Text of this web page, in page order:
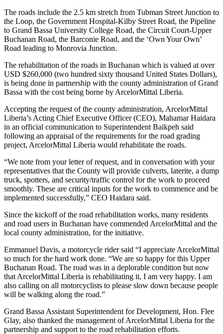
The roads include the 2.5 km stretch from Tubman Street Junction to
the Loop, the Government Hospital-Kilby Street Road, the Pipeline
to Grand Bassa University College Road, the Circuit Court-Upper
Buchanan Road, the Barconie Road, and the ‘Own Your Own’
Road leading to Monrovia Junction.
The rehabilitation of the roads in Buchanan which is valued at over
USD $260,000 (two hundred sixty thousand United States Dollars),
is being done in partnership with the county administration of Grand
Bassa with the cost being borne by ArcelorMittal Liberia.
Accepting the request of the county administration, ArcelorMittal
Liberia’s Acting Chief Executive Officer (CEO), Mahamar Haidara
in an official communication to Superintendent Baikpeh said
following an appraisal of the requirements for the road grading
project, ArcelorMittal Liberia would rehabilitate the roads.
“We note from your letter of request, and in conversation with your
representatives that the County will provide culverts, laterite, a dump
truck, spotters, and security/traffic control for the work to proceed
smoothly. These are critical inputs for the work to commence and be
implemented successfully,” CEO Haidara said.
Since the kickoff of the road rehabilitation works, many residents
and road users in Buchanan have commended ArcelorMittal and the
local county administration, for the initiative.
Emmanuel Davis, a motorcycle rider said “I appreciate ArcelorMittal
so much for the hard work done. “We are so happy for this Upper
Buchanan Road. The road was in a deplorable condition but now
that ArcelorMittal Liberia is rehabilitating it, I am very happy. I am
also calling on all motorcyclists to please slow down because people
will be walking along the road.”
Grand Bassa Assistant Superintendent for Development, Hon. Flee
Glay, also thanked the management of ArcelorMittal Liberia for the
partnership and support to the road rehabilitation efforts.